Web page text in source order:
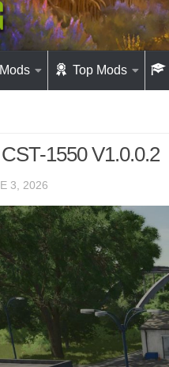
Top Mods
1550 V1.0.0.2
3, 2026